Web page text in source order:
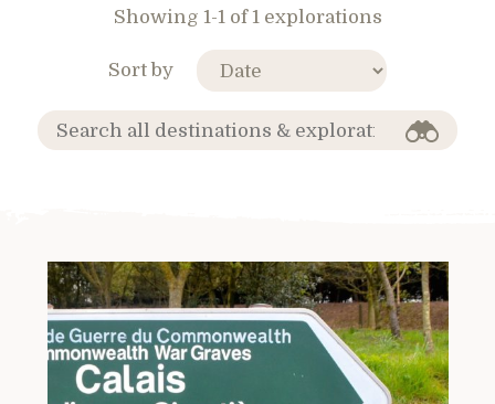
Showing 1-1 of 1 explorations
Sort by